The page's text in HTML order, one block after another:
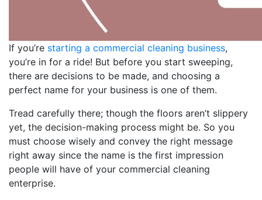
If you’re starting a commercial cleaning business,
you’re in for a ride! But before you start sweeping,
there are decisions to be made, and choosing a
perfect name for your business is one of them.
Tread carefully there; though the floors aren’t slippery
yet, the decision-making process might be. So you
must choose wisely and convey the right message
right away since the name is the first impression
people will have of your commercial cleaning
enterprise.